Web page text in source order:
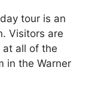
tour is an
Visitors are
at all of the
in the Warner